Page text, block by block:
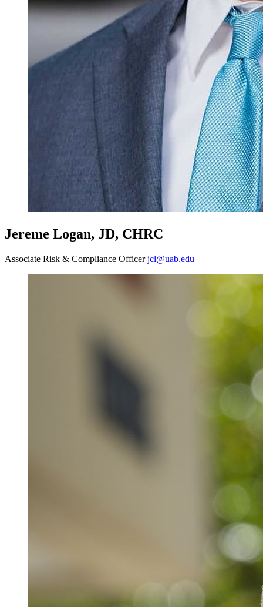
Jereme Logan, JD, CHRC
Associate Risk & Compliance Officerjcl@uab.edu